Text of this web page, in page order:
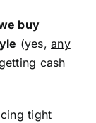
buy
(yes,any
cash
tight